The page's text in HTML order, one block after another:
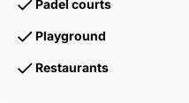
Padel courts
Playground
Restaurants